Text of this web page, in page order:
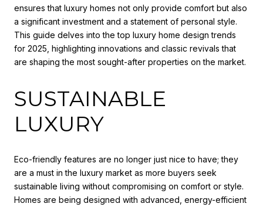
ensures that luxury homes not only provide comfort but also
a significant investment and a statement of personal style.
This guide delves into the top luxury home design trends
for 2025, highlighting innovations and classic revivals that
are shaping the most sought-after properties on the market.
SUSTAINABLE
LUXURY
Eco-friendly features are no longer just nice to have; they
are a must in the luxury market as more buyers seek
sustainable living without compromising on comfort or style.
Homes are being designed with advanced, energy-efficient